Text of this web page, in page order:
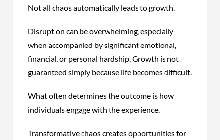
Not all chaos automatically leads to growth.
Disruption can be overwhelming, especially
when accompanied by significant emotional,
financial, or personal hardship. Growth is not
guaranteed simply because life becomes difficult.
What often determines the outcome is how
individuals engage with the experience.
Transformative chaos creates opportunities for